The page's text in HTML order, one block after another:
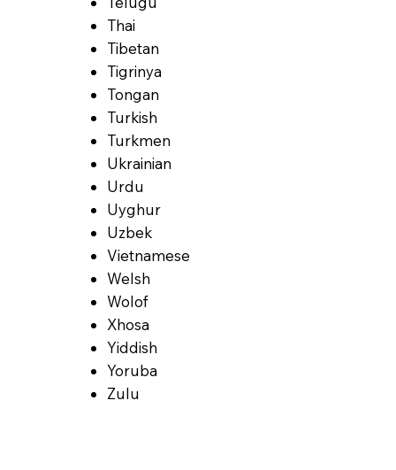
Thai
Tibetan
Tigrinya
Tongan
Turkish
Turkmen
Ukrainian
Urdu
Uyghur
Uzbek
Vietnamese
Welsh
Wolof
Xhosa
Yiddish
Yoruba
Zulu